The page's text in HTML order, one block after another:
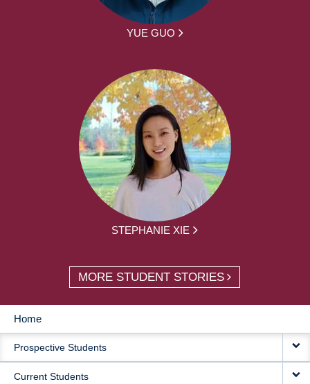
YUE GUO
STEPHANIE XIE
MORE STUDENT STORIES
MAIN
NAVIGATION
Home
Prospective Students
Current Students